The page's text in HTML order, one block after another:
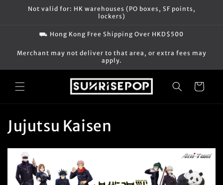
Skip to
Not valid for: HK warehouses (PO boxes, SF points,
lockers)
⛟ Hong Kong Free Shipping Over HKD$500
Merchant may not deliver to that area, or extra fees may
apply.
Cart
C
o
Jujutsu Kaisen